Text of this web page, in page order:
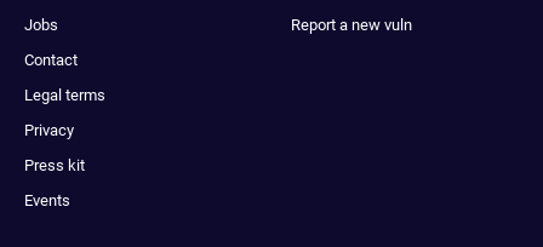
Jobs
Contact
Legal terms
Privacy
Press kit
Events
Report a new vuln